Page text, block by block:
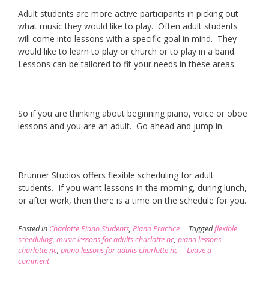
Adult students are more active participants in picking out
what music they would like to play. Often adult students
will come into lessons with a specific goal in mind. They
would like to learn to play or church or to play in a band.
Lessons can be tailored to fit your needs in these areas.
So if you are thinking about beginning piano, voice or oboe
lessons and you are an adult. Go ahead and jump in.
Brunner Studios offers flexible scheduling for adult
students. If you want lessons in the morning, during lunch,
or after work, then there is a time on the schedule for you.
Posted in Charlotte Piano Students, Piano Practice Taggedflexible
scheduling, music lessons for adults charlotte nc, piano lessons
charlotte nc, piano lessons for adults charlotte nc
Leave a
comment